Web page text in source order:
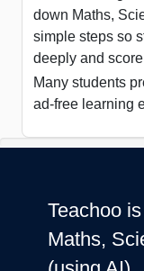
down Maths,
simple steps so
deeply and
Many students
ad-free learning
Teachoo
Maths,